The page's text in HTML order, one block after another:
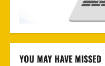
YOU MAY HAVE MISSED